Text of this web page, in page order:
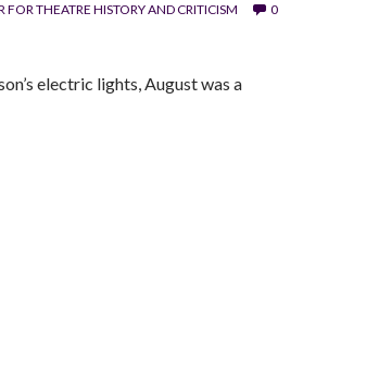
THEATRE HISTORY AND CRITICISM
0
electric lights, August was a